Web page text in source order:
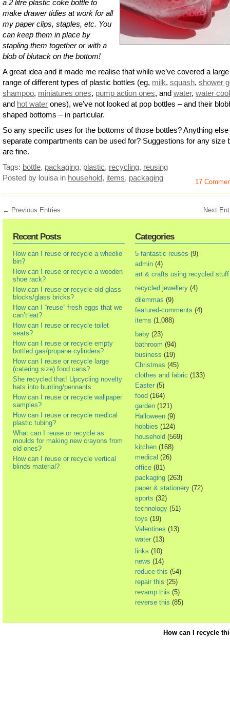
a 2 litre plastic coke bottle to
make drawer tidies at work for all
my paper clips, staples, etc. You
can keep them in place by
stapling them together or with a
blob of blutack on the bottom!
A great idea and it made me realise that while we’ve covered a large
range of different types of plastic bottles (eg, milk, squash, shower
shampoo, miniatures ones, pump action ones, and water, water
and hot water ones), we’ve not looked at pop bottles – and their
shaped bottoms – in particular.
So any specific uses for the bottoms of those bottles? Anything else
separate compartments can be used for? Suggestions for any size
are fine.
Tags: bottle, packaging, plastic, recycling, reusing
Posted by louisa in household, items, packaging 17
← Previous Entries Next
Recent Posts
How can I reuse or recycle a wheelie
bin?
How can I reuse or recycle a wooden
shoe rack?
How can I reuse or recycle old glass
blocks/glass bricks?
How can I “reuse” fresh eggs that we
can’t eat?
How can I reuse or recycle toilet
seats?
How can I reuse or recycle empty
bottled gas/propane cylinders?
How can I reuse or recycle large
(catering size) food cans?
She recycled that! Upcycling novelty
hats into bunting/pennants
How can I reuse or recycle wallpaper
samples?
How can I reuse or recycle medical
plastic tubing?
What can I reuse or recycle as
moulds for making new crayons from
old ones?
How can I reuse or recycle vertical
blinds material?
Categories
5 fantastic reuses (9)
admin (4)
art & crafts using recycled stuff
recycled jewellery (4)
dilemmas (9)
featured-comments (4)
items (1,088)
baby (23)
bathroom (94)
business (19)
Christmas (45)
clothes and fabric (133)
Easter (5)
food (164)
garden (121)
Halloween (9)
hobbies (124)
household (569)
kitchen (168)
medical (26)
office (81)
packaging (263)
paper & stationery (72)
sports (32)
technology (51)
toys (19)
Valentines (13)
water (13)
links (10)
news (14)
reduce this (54)
repair this (25)
revamp this (5)
reverse this (85)
How can I recycle